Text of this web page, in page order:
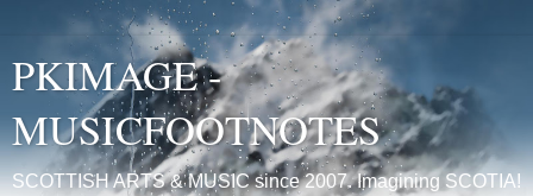
PKIMAGE -
MUSICFOOTNOTES
SCOTTISH ARTS & MUSIC since 2007. Imagining SCOTIA!